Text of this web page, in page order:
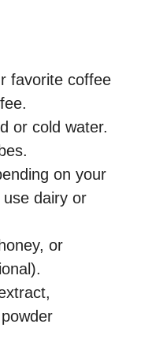
favorite coffee
or cold water.
on your
dairy or
or